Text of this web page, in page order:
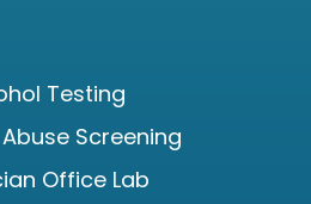
Testing
Screening
Office Lab